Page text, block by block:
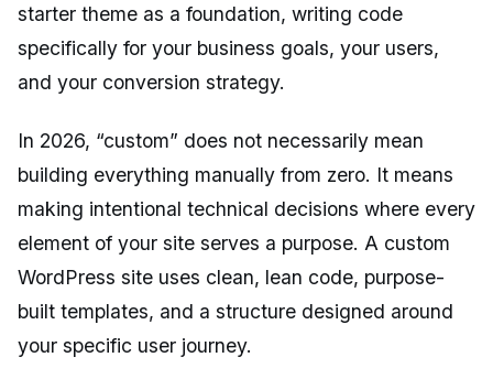
starter theme as a foundation, writing code
specifically for your business goals, your users,
and your conversion strategy.
In 2026, “custom” does not necessarily mean
building everything manually from zero. It means
making intentional technical decisions where every
element of your site serves a purpose. A custom
WordPress site uses clean, lean code, purpose-
built templates, and a structure designed around
your specific user journey.